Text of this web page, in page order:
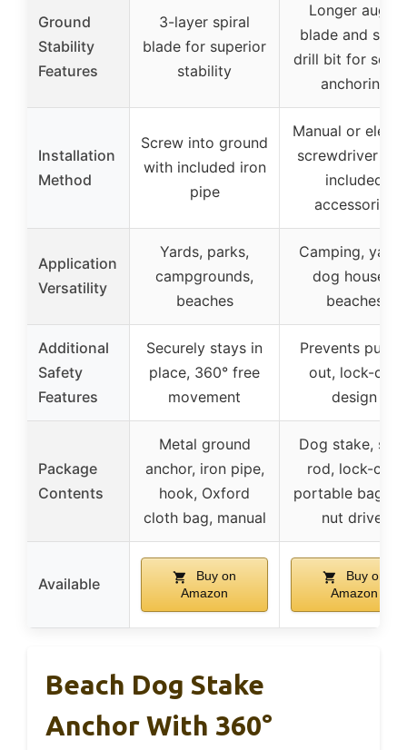
Ground
Stability
Features
3-layer spiral
blade for superior
stability
Longer auger
blade and
drill bit for
anchoring
Installation
Method
Screw into ground
with included iron
pipe
Manual or
screwdriver
included
accessories
Application
Versatility
Yards, parks,
campgrounds,
beaches
Camping,
dog houses,
beaches
Additional
Safety
Features
Securely stays in
place, 360° free
movement
Prevents
out, lock-cap
design
Package
Contents
Metal ground
anchor, iron pipe,
hook, Oxford
cloth bag, manual
Dog stake,
rod, lock-cap,
portable bag,
nut driver
Available
Buy on
Amazon
Buy on
Amazon
Beach Dog Stake
Anchor With 360°